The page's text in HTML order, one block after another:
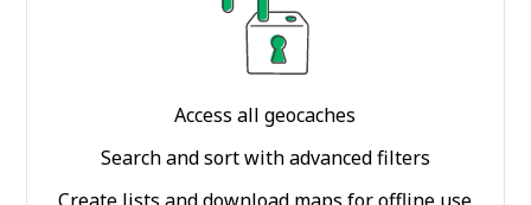
Access all geocaches
Search and sort with advanced filters